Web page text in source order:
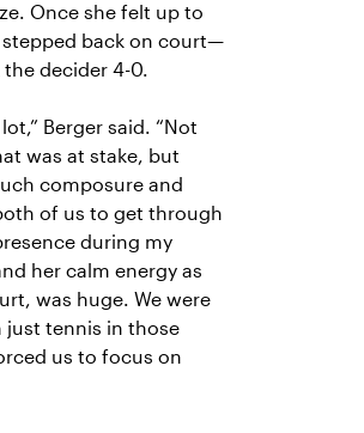
Once she felt up to
stepped back on court—
decider 4-0.
Berger said. “Not
was at stake, but
composure and
of us to get through
during my
her calm energy as
was huge. We were
just tennis in those
us to focus on